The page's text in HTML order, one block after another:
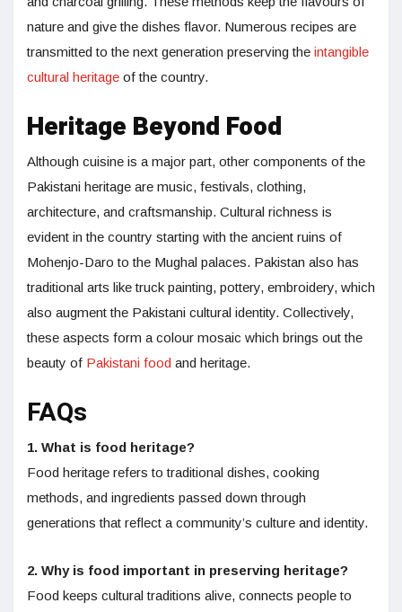
nature and give the dishes flavor. Numerous recipes are
transmitted to the next generation preserving the intangible
cultural heritage of the country.
Heritage Beyond Food
Although cuisine is a major part, other components of the
Pakistani heritage are music, festivals, clothing,
architecture, and craftsmanship. Cultural richness is
evident in the country starting with the ancient ruins of
Mohenjo-Daro to the Mughal palaces. Pakistan also has
traditional arts like truck painting, pottery, embroidery, which
also augment the Pakistani cultural identity. Collectively,
these aspects form a colour mosaic which brings out the
beauty of Pakistani food and heritage.
FAQs
1. What is food heritage?
Food heritage refers to traditional dishes, cooking
methods, and ingredients passed down through
generations that reflect a community’s culture and identity.
2. Why is food important in preserving heritage?
Food keeps cultural traditions alive, connects people to